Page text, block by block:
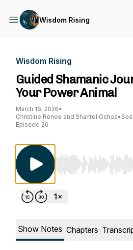
Wisdom Rising
Wisdom Rising
Guided Shamanic
Your Power Animal
March 16, 2026•
Christine Renee and Shantel Ochoa•
Episode 26
Use Left/Right to
Show Notes Chapters